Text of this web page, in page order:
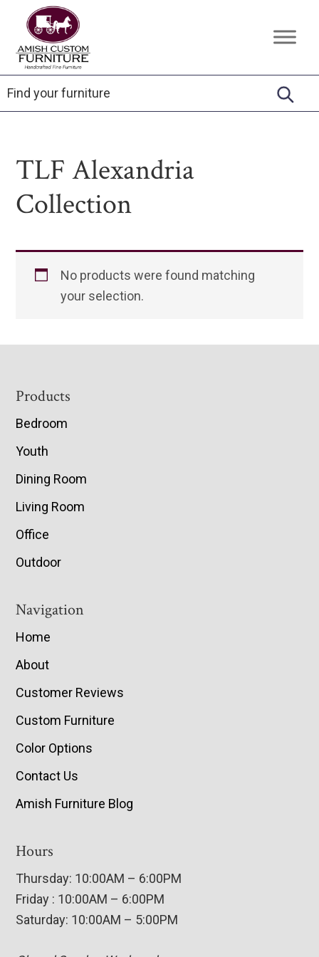
primary
navigation
main
content
footer
Amish
Custom
Furniture
Handcrafted
Fine
Furniture
TLF Alexandria
Collection
No products were found matching
your selection.
Footer
Products
Bedroom
Youth
Dining Room
Living Room
Office
Outdoor
Navigation
Home
About
Customer Reviews
Custom Furniture
Color Options
Contact Us
Amish Furniture Blog
Hours
Thursday: 10:00AM – 6:00PM
Friday : 10:00AM – 6:00PM
Saturday: 10:00AM – 5:00PM